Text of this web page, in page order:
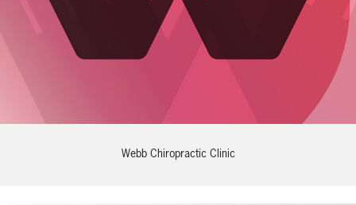
Webb Chiropractic Clinic